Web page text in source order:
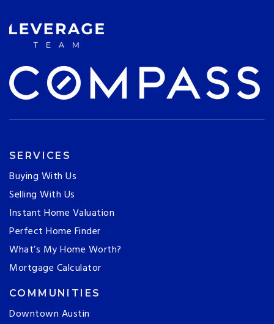
SERVICES
Buying With Us
Selling With Us
Instant Home Valuation
Perfect Home Finder
What’s My Home Worth?
Mortgage Calculator
COMMUNITIES
Downtown Austin